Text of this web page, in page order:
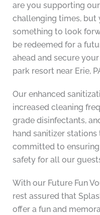
are you supporting
challenging times,
something to look
be redeemed for a
ahead and secure
park resort near Erie,
Our enhanced
increased cleaning
grade disinfectants,
hand sanitizer
committed to
safety for all our
With our Future Fun
rest assured that
offer a fun and